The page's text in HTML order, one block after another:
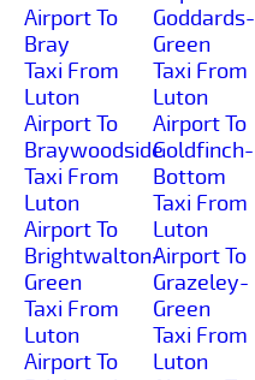
Airport To
Bray
Taxi From
Luton
Airport To
Braywoodside
Taxi From
Luton
Airport To
Brightwalton-
Green
Taxi From
Luton
Airport To
Goddards-
Green
Taxi From
Luton
Airport To
Goldfinch-
Bottom
Taxi From
Luton
Airport To
Grazeley-
Green
Taxi From
Luton